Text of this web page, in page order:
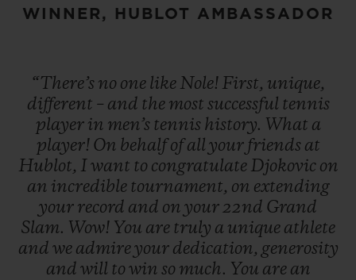
WINNER, HUBLOT AMBASSADOR
“There’s no one like Nole! First, unique,
different – and the most successful tennis
player in men’s tennis history. What a
player! On behalf of all your friends at
Hublot, I want to congratulate Djokovic on
an incredible tournament, on extending
your record and on your22nd Grand
Slam. Wow! You are truly a unique athlete
and we admireyour dedication, generosity
and will to win so much. You are an